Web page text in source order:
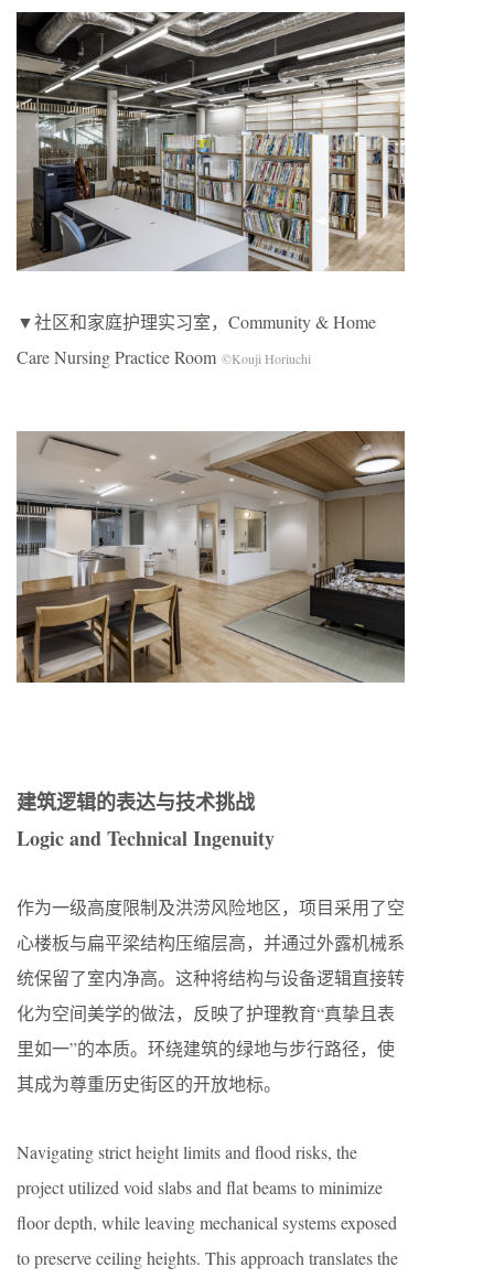
▼社区和家庭护理实习室，Community & Home
Care Nursing Practice Room ©Kouji Horiuchi
建筑逻辑的表达与技术挑战
Logic and Technical Ingenuity
作为一级高度限制及洪涝风险地区，项目采用了空
心楼板与扁平梁结构压缩层高，并通过外露机械系
统保留了室内净高。这种将结构与设备逻辑直接转
化为空间美学的做法，反映了护理教育“真挚且表
里如一”的本质。环绕建筑的绿地与步行路径，使
其成为尊重历史街区的开放地标。
Navigating strict height limits and flood risks, the
project utilized void slabs and flat beams to minimize
floor depth, while leaving mechanical systems exposed
to preserve ceiling heights. This approach translates the